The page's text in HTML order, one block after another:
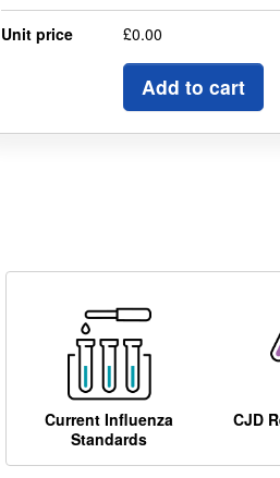
Unit price £0.00
Add to cart
Current Influenza
Standards
CJD